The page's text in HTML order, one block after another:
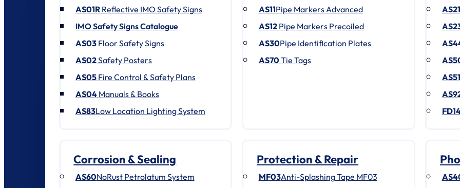
AS01RReflective IMO Safety Signs
IMO Safety Signs Catalogue
AS03Floor Safety Signs
AS02Safety Posters
AS05Fire Control & Safety Plans
AS04Manuals & Books
AS83Low Location Lighting System
AS11Pipe Markers Advanced
AS12Pipe Markers Precoiled
AS30Pipe Identification Plates
AS70 Tie Tags
AS21
AS51
Corrosion & Sealing
AS60NoRust Petrolatum System
Protection & Repair
MF03Anti-Splashing Tape MF03